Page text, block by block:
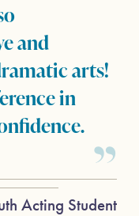
and
arts!
in
Acting Student